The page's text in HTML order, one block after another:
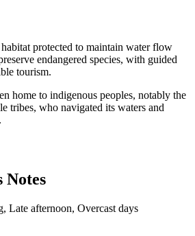
protected to maintain water flow
endangered species, with guided
tourism.
home to indigenous peoples, notably the
tribes, who navigated its waters and
Notes
Late afternoon, Overcast days